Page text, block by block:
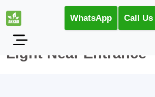
WhatsApp Call Us
Light Near Entrance